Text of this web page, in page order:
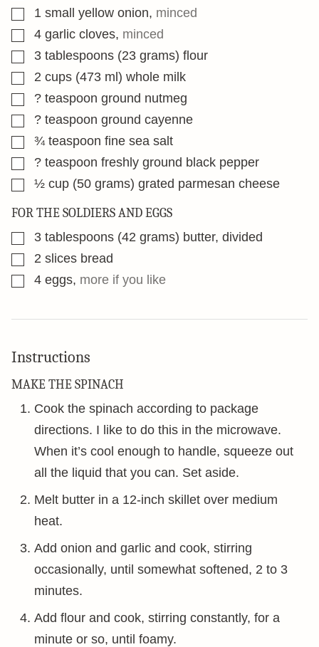
▢1 small yellow onion, minced
▢
4 garlic cloves, minced
▢3 tablespoons (23 grams) flour
▢2 cups (473 ml) whole milk
▢? teaspoon ground nutmeg
▢? teaspoon ground cayenne
▢
¾ teaspoon fine sea salt
▢? teaspoon freshly ground black pepper
▢½ cup (50 grams) grated parmesan cheese
FOR THE SOLDIERS AND EGGS
▢3 tablespoons (42 grams) butter, divided
▢2 slices bread
▢
4 eggs, more if you like
Instructions
MAKE THE SPINACH
Cook the spinach according to package
directions. I like to do this in the microwave.
When it’s cool enough to handle, squeeze out
all the liquid that you can. Set aside.
Melt butter in a 12-inch skillet over medium
heat.
Add onion and garlic and cook, stirring
occasionally, until somewhat softened, 2 to 3
minutes.
Add flour and cook, stirring constantly, for a
minute or so, until foamy.